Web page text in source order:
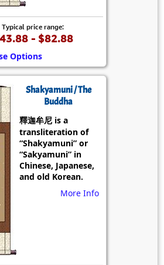
Typical price range:
- $82.88
Options
Shakyamuni / The
Buddha
釋迦牟尼 is a
transliteration of
“Shakyamuni” or
“Sakyamuni” in
Chinese, Japanese,
and old Korean.
More Info